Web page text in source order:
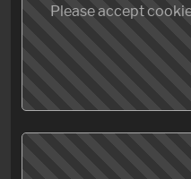
Please accept